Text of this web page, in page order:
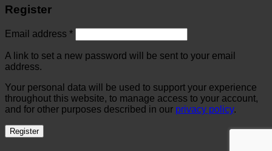
Register
Email address *
A link to set a new password will be sent to your email
address.
Your personal data will be used to support your experience
throughout this website, to manage access to your account,
and for other purposes described in our privacy policy.
Register